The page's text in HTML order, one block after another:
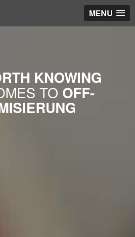
MENU
KNOWING
TO OFF-